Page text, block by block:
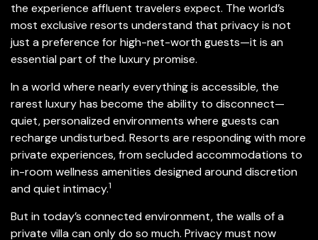
the experience affluent travelers expect. The world’s
most exclusive resorts understand that privacy is not
just a preference for high-net-worth guests—it is an
essential part of the luxury promise.
In a world where nearly everything is accessible, the
rarest luxury has become the ability to disconnect—
quiet, personalized environments where guests can
recharge undisturbed. Resorts are responding with more
private experiences, from secluded accommodations to
in-room wellness amenities designed around discretion
and quiet intimacy.1
But in today’s connected environment, the walls of a
private villa can only do so much. Privacy must now